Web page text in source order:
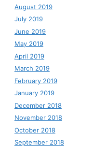
August 2019
July 2019
June 2019
May 2019
April 2019
March 2019
February 2019
January 2019
December 2018
November 2018
October 2018
September 2018